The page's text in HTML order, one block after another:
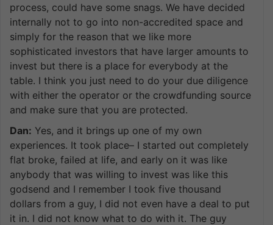
process, could have some snags. We have decided
internally not to go into non-accredited space and
simply for the reason that we like more
sophisticated investors that have larger amounts to
invest but there is a place for everybody at the
table. I think you just need to do your due diligence
with either the operator or the crowdfunding source
and make sure that you are protected.
Dan: Yes, and it brings up one of my own
experiences. It took place– I started out completely
flat broke, failed at life, and early on it was like
anybody that was willing to invest was like this
godsend and I remember I took five thousand
dollars from a guy, I did not even have a deal to put
it in. I did not know what to do with it. The guy